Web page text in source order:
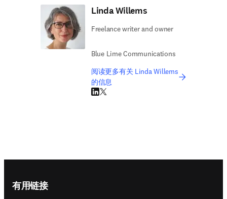
Linda Willems
Freelance writer and owner
Blue Lime Communications
阅读更多有关 Linda Willems
的信息
LinkedIn 在新的选项卡/窗口中打开
Twitter 在新的选项卡/窗口中打开
有用链接